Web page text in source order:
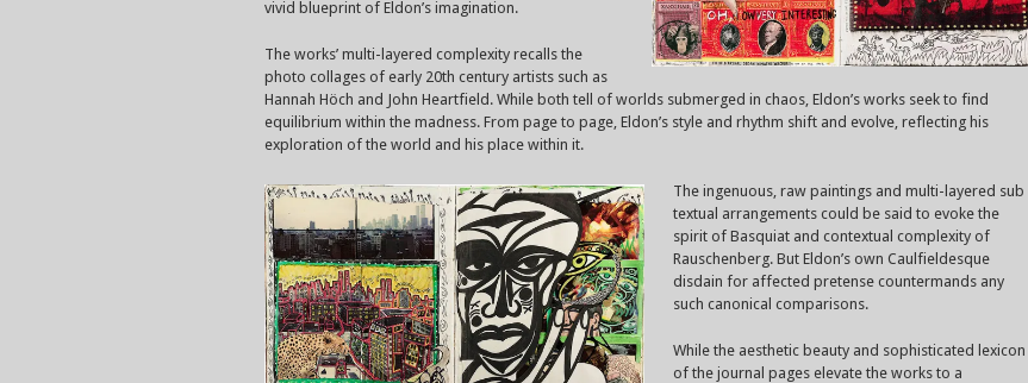
vivid blueprint of Eldon’s imagination.
The works’ multi-layered complexity recalls the
photo collages of early 20th century artists such as
Hannah Höch and John Heartfield. While both tell of worlds submerged in chaos, Eldon’s works seek to find
equilibrium within the madness. From page to page, Eldon’s style and rhythm shift and evolve, reflecting his
exploration of the world and his place within it.
The ingenuous, raw paintings and multi-layered sub
textual arrangements could be said to evoke the
spirit of Basquiat and contextual complexity of
Rauschenberg. But Eldon’s own Caulfieldesque
disdain for affected pretense countermands any
such canonical comparisons.
While the aesthetic beauty and sophisticated lexicon
of the journal pages elevate the works to a